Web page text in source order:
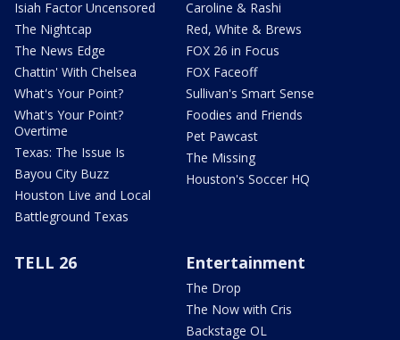
Isiah Factor Uncensored
The Nightcap
The News Edge
Chattin' With Chelsea
What's Your Point?
What's Your Point?
Overtime
Texas: The Issue Is
Bayou City Buzz
Houston Live and Local
Battleground Texas
Caroline & Rashi
Red, White & Brews
FOX 26 in Focus
FOX Faceoff
Sullivan's Smart Sense
Foodies and Friends
Pet Pawcast
The Missing
Houston's Soccer HQ
TELL 26 Entertainment
The Drop
The Now with Cris
Backstage OL